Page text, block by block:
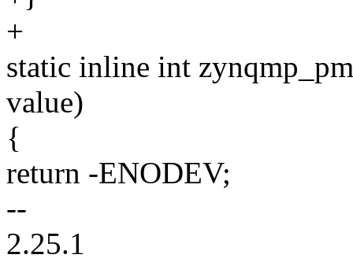
+
static inline int
value)
{
return -ENODEV;
--
2.25.1